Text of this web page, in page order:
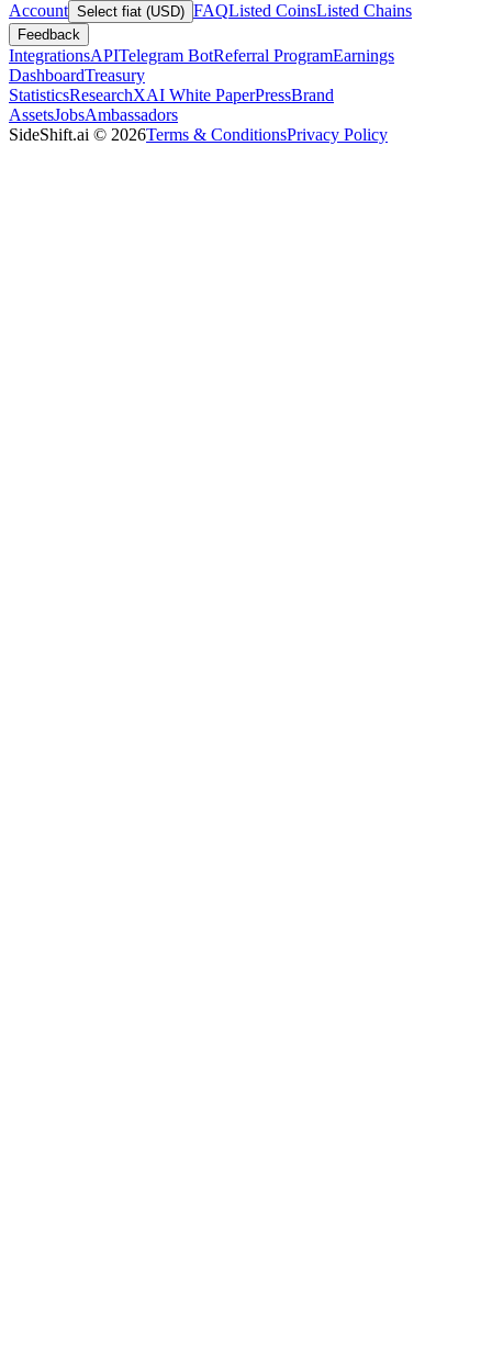
Account Select fiat (USD) FAQListed CoinsListed Chains
Feedback
IntegrationsAPITelegram BotReferral ProgramEarnings
DashboardTreasury
StatisticsResearchXAI White PaperPressBrand
AssetsJobsAmbassadors
SideShift.ai © 2026Terms & ConditionsPrivacy Policy